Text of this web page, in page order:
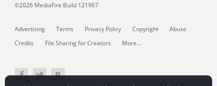
©2026 MediaFire Build 121967
Advertising Terms Privacy Policy Copyright
Abuse
Credits
File Sharing for Creators More...